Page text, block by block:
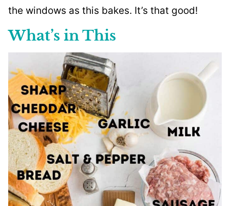
the windows as this bakes. It’s that good!
What’s in This